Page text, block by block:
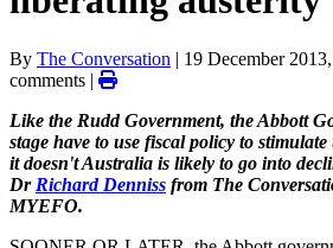
By The Conversation | 19 December
comments |
Like the Rudd Government, the Abbott
stage have to use fiscal policy to
it doesn't Australia is likely to go into
Dr Richard Denniss from The
MYEFO.